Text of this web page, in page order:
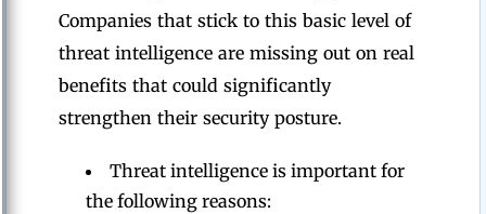
Companies that stick to this basic level of
threat intelligence are missing out on real
benefits that could significantly
strengthen their security posture.
Threat intelligence is important for
the following reasons: